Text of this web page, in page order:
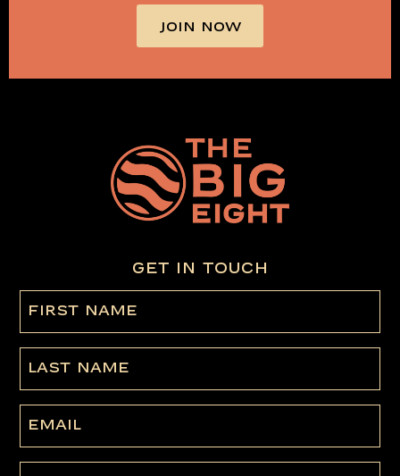
JOIN NOW
GET IN TOUCH
First
name
Last
Name
Email
Postcode